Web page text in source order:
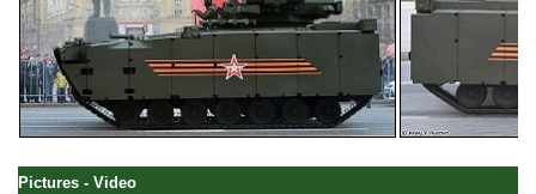
Pictures - Video